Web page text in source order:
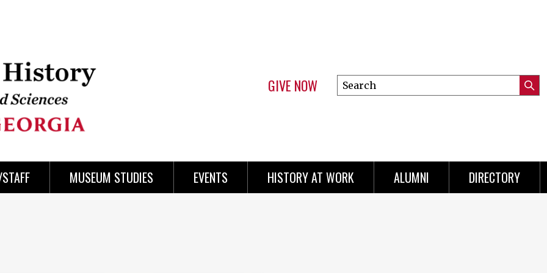
GIVE NOW
Search
this
MUSEUM STUDIES EVENTS HISTORY AT WORK ALUMNI DIRECTORY